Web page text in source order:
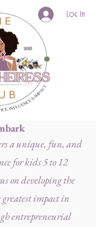
Log In
a unique, fun, and
for kids 5 to 12
on developing the
impact in
entrepreneurial